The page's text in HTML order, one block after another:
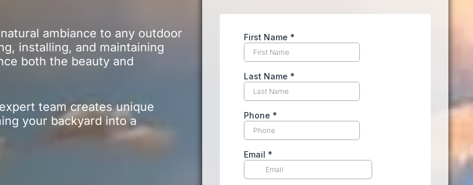
ambiance to any outdoor
installing, and maintaining
both the beauty and
team creates unique
your backyard into a